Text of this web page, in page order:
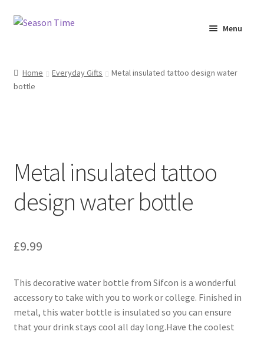
Menu
Shop
My Account
Home Everyday Gifts
Metal insulated tattoo design water
bottle
Metal insulated tattoo
design water bottle
£9.99
This decorative water bottle from Sifcon is a wonderful
accessory to take with you to work or college. Finished in
metal, this water bottle is insulated so you can ensure
that your drink stays cool all day long.Have the coolest